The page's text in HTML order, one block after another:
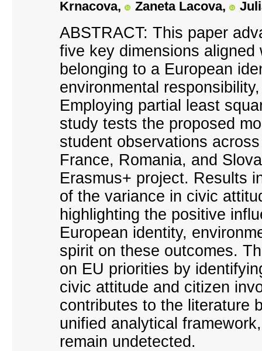
Krnacova,
Zaneta Lacova,
ABSTRACT: This paper
five key dimensions
belonging to a European
environmental
Employing partial least
study tests the proposed
student observations
France, Romania, and
Erasmus+ project. Results
of the variance in civic
highlighting the positive
European identity,
spirit on these outcomes.
on EU priorities by
civic attitude and citizen
contributes to the literature
unified analytical
remain undetected.